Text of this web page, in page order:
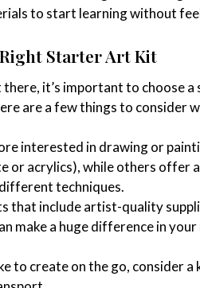
to start learning without
Starter Art Kit
it’s important to choose
are a few things to consider
interested in drawing or
or acrylics), while others offer
techniques.
that include artist-quality
make a huge difference in
to create on the go, consider